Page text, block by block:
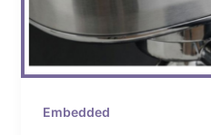
Embedded